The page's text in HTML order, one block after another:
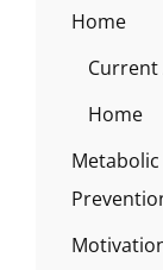
Home
Current
Home